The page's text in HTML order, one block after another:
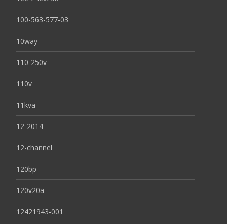
100-563-577-03
10way
110-250v
110v
11kva
12-2014
12-channel
120bp
120v20a
12421943-001